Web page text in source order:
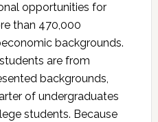
opportunities for
than 470,000
backgrounds.
are from
backgrounds,
of undergraduates
students. Because